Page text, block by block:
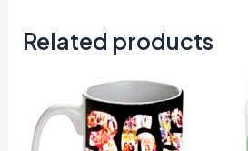
Related products